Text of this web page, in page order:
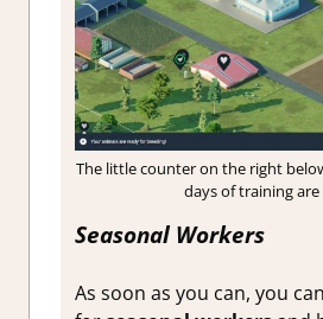
The little counter on the right
days of training are
Seasonal Workers
As soon as you can, you